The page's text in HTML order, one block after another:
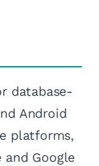
database-
Android
platforms,
Google